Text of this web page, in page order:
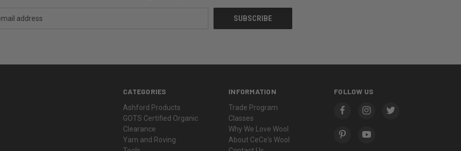
CATEGORIES
Ashford Products
GOTS Certified Organic
Clearance
Yarn and Roving
INFORMATION
Trade Program
Classes
Why We Love Wool
About CeCe's Wool
FOLLOW US